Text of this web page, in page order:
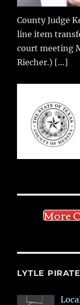
County Judge
line item
court meeting
Riecher.) […]
More
LYTLE